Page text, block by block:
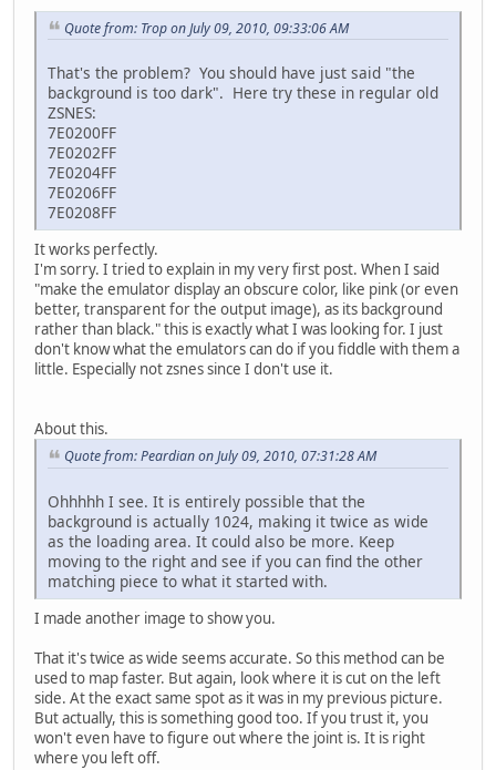
Quote from: Trop on July 09, 2010, 09:33:06 AM
That's the problem? You should have just said "the
background is too dark". Here try these in regular old
ZSNES:
7E0200FF
7E0202FF
7E0204FF
7E0206FF
7E0208FF
It works perfectly.
I'm sorry. I tried to explain in my very first post. When I said
"make the emulator display an obscure color, like pink (or even
better, transparent for the output image), as its background
rather than black." this is exactly what I was looking for. I just
don't know what the emulators can do if you fiddle with them a
little. Especially not zsnes since I don't use it.
About this.
Quote from: Peardian on July 09, 2010, 07:31:28 AM
Ohhhhh I see. It is entirely possible that the
background is actually 1024, making it twice as wide
as the loading area. It could also be more. Keep
moving to the right and see if you can find the other
matching piece to what it started with.
I made another image to show you.
That it's twice as wide seems accurate. So this method can be
used to map faster. But again, look where it is cut on the left
side. At the exact same spot as it was in my previous picture.
But actually, this is something good too. If you trust it, you
won't even have to figure out where the joint is. It is right
where you left off.